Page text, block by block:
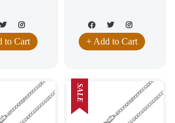
to Cart + Add to Cart
SALE